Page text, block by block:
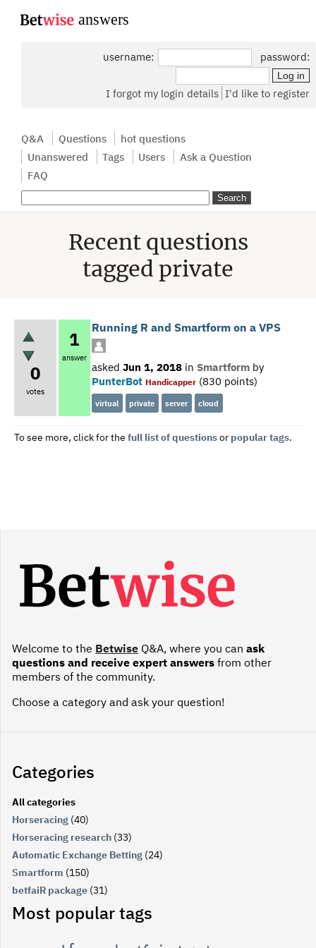
username: password:
I forgot my login details I'd like to register
Q&A Questions
hot questions
Unanswered
Tags Users
Ask a Question
FAQ
Recent questions
tagged private
0
votes
1
answer
Running R and Smartform on a VPS
asked Jun 1, 2018 in Smartform by
PunterBot Handicapper (830 points)
virtual private server cloud
To see more, click for the full list of questionsor popular tags.
Welcome to the Betwise Q&A, where you can ask
questions and receive expert answers from other
members of the community.
Choose a category and ask your question!
Categories
All categories
Horseracing (40)
Horseracing research (33)
Automatic Exchange Betting (24)
Smartform (150)
betfaiR package (31)
Most popular tags